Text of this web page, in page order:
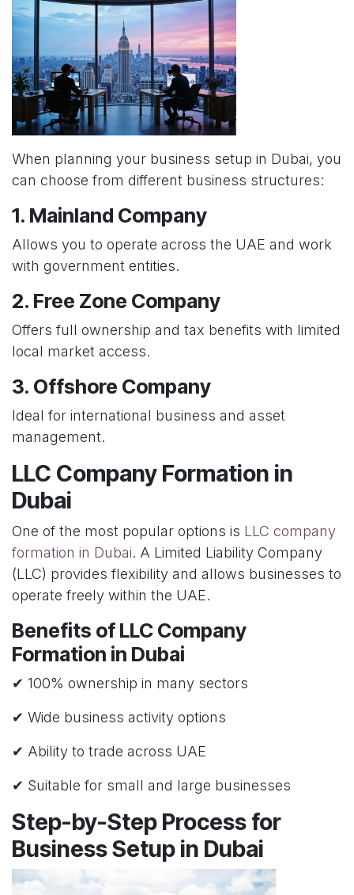
When planning your business setup in Dubai, you
can choose from different business structures:
1. Mainland Company
Allows you to operate across the UAE and work
with government entities.
2. Free Zone Company
Offers full ownership and tax benefits with limited
local market access.
3. Offshore Company
Ideal for international business and asset
management.
LLC Company Formation in
Dubai
One of the most popular options is LLC company
formation in Dubai. A Limited Liability Company
(LLC) provides flexibility and allows businesses to
operate freely within the UAE.
Benefits of LLC Company
Formation in Dubai
✔ 100% ownership in many sectors
✔ Wide business activity options
✔ Ability to trade across UAE
✔ Suitable for small and large businesses
Step-by-Step Process for
Business Setup in Dubai